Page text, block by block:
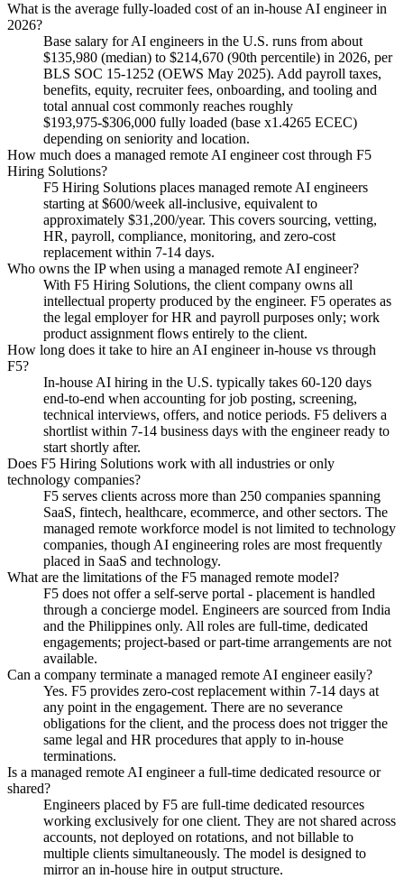
What is the average fully-loaded cost of an in-house AI engineer in
2026?
Base salary for AI engineers in the U.S. runs from about
$135,980 (median) to $214,670 (90th percentile) in 2026, per
BLS SOC 15-1252 (OEWS May 2025). Add payroll taxes,
benefits, equity, recruiter fees, onboarding, and tooling and
total annual cost commonly reaches roughly
$193,975-$306,000 fully loaded (base x1.4265 ECEC)
depending on seniority and location.
How much does a managed remote AI engineer cost through F5
Hiring Solutions?
F5 Hiring Solutions places managed remote AI engineers
starting at $600/week all-inclusive, equivalent to
approximately $31,200/year. This covers sourcing, vetting,
HR, payroll, compliance, monitoring, and zero-cost
replacement within 7-14 days.
Who owns the IP when using a managed remote AI engineer?
With F5 Hiring Solutions, the client company owns all
intellectual property produced by the engineer. F5 operates as
the legal employer for HR and payroll purposes only; work
product assignment flows entirely to the client.
How long does it take to hire an AI engineer in-house vs through
F5?
In-house AI hiring in the U.S. typically takes 60-120 days
end-to-end when accounting for job posting, screening,
technical interviews, offers, and notice periods. F5 delivers a
shortlist within 7-14 business days with the engineer ready to
start shortly after.
Does F5 Hiring Solutions work with all industries or only
technology companies?
F5 serves clients across more than 250 companies spanning
SaaS, fintech, healthcare, ecommerce, and other sectors. The
managed remote workforce model is not limited to technology
companies, though AI engineering roles are most frequently
placed in SaaS and technology.
What are the limitations of the F5 managed remote model?
F5 does not offer a self-serve portal - placement is handled
through a concierge model. Engineers are sourced from India
and the Philippines only. All roles are full-time, dedicated
engagements; project-based or part-time arrangements are not
available.
Can a company terminate a managed remote AI engineer easily?
Yes. F5 provides zero-cost replacement within 7-14 days at
any point in the engagement. There are no severance
obligations for the client, and the process does not trigger the
same legal and HR procedures that apply to in-house
terminations.
Is a managed remote AI engineer a full-time dedicated resource or
shared?
Engineers placed by F5 are full-time dedicated resources
working exclusively for one client. They are not shared across
accounts, not deployed on rotations, and not billable to
multiple clients simultaneously. The model is designed to
mirror an in-house hire in output structure.